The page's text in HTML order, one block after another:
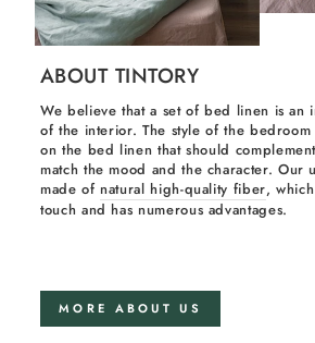
ABOUT TINTORY
We believe that a set of bed linen is an
of the interior. The style of the
on the bed linen that should
match the mood and the character. Our
made of natural high-quality fiber,
touch and has numerous advantages.
MORE ABOUT US